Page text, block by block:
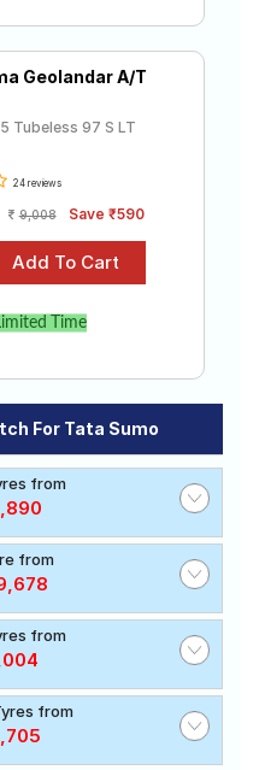
Geolandar A/T
Tubeless 97 S LT
24 reviews
9,008 Save ₹590
Time
For Tata Sumo
from
from
from
from